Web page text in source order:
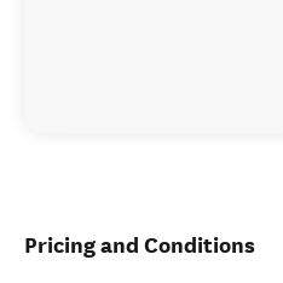
Pricing and Conditions